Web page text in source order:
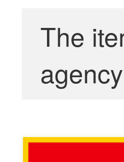
The